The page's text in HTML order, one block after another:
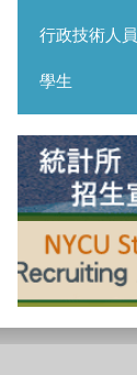
行政技術人員
學生